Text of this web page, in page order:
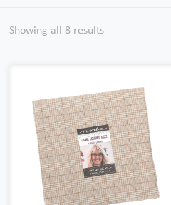
Showing all 8 results